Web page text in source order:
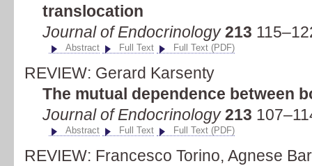
translocation
Journal of Endocrinology213
Abstract Full Text Full Text (PDF)
REVIEW: Gerard Karsenty
The mutual dependence between
Journal of Endocrinology213
Abstract Full Text Full Text (PDF)
REVIEW: Francesco Torino, Agnese